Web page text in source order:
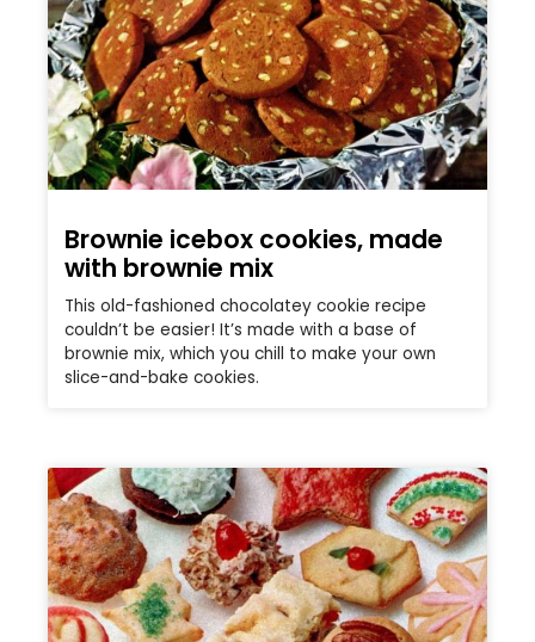
Brownie icebox cookies, made
with brownie mix
This old-fashioned chocolatey cookie recipe
couldn’t be easier! It’s made with a base of
brownie mix, which you chill to make your own
slice-and-bake cookies.